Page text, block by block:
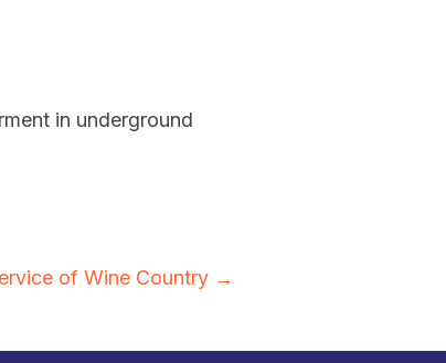
in underground
of Wine Country →